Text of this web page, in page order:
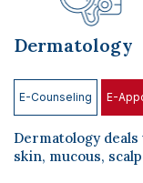
Diet and Nutrition
Physical Therapy
GETAT-
Internal Medicine
Neurology
Dermatology
E-Counseling E-
Dermatology
skin, mucous,